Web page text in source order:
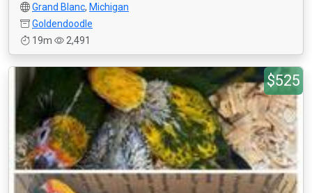
Grand Blanc, Michigan
Goldendoodle
19m
2,491
$525